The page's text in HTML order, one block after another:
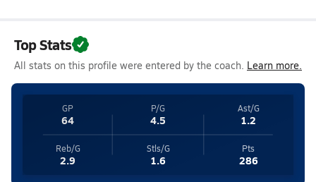
Top Stats
All stats on this profile were entered by the coach. Learn more.
GP
64
P/G
4.5
Ast/G
1.2
Reb/G
2.9
Stls/G
1.6
Pts
286